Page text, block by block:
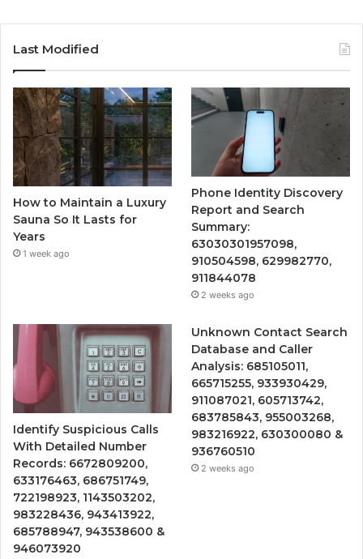
Last Modified
How to Maintain a Luxury
Sauna So It Lasts for
Years
1 week ago
Phone Identity Discovery
Report and Search
Summary:
63030301957098,
910504598, 629982770,
911844078
2 weeks ago
Identify Suspicious Calls
With Detailed Number
Records: 6672809200,
633176463, 686751749,
722198923, 1143503202,
983228436, 943413922,
685788947, 943538600 &
946073920
Unknown Contact Search
Database and Caller
Analysis: 685105011,
665715255, 933930429,
911087021, 605713742,
683785843, 955003268,
983216922, 630300080 &
936760510
2 weeks ago